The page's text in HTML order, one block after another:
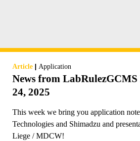
Article | Application
News from
24, 2025
This week we bring you application
Technologies and Shimadzu and presentation by
Liege / MDCW!